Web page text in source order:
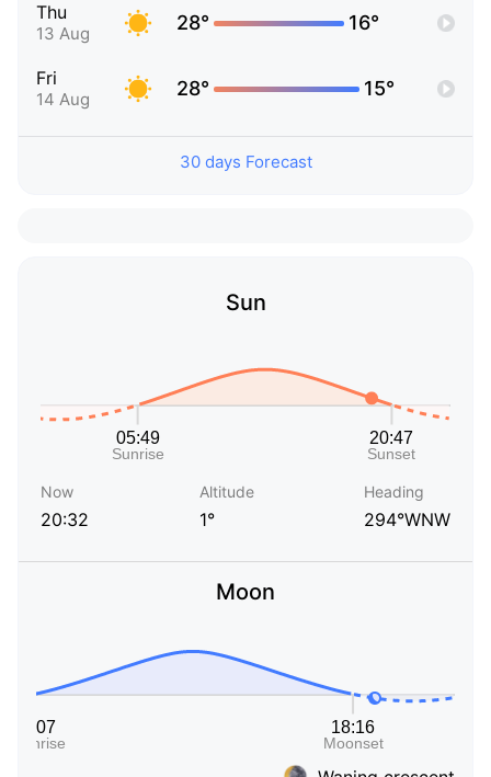
Thu
13 Aug 28° 16°
Fri
14 Aug 28° 15°
30 days Forecast
Sun
Now
20:32
Altitude
1°
Heading
294°WNW
Moon